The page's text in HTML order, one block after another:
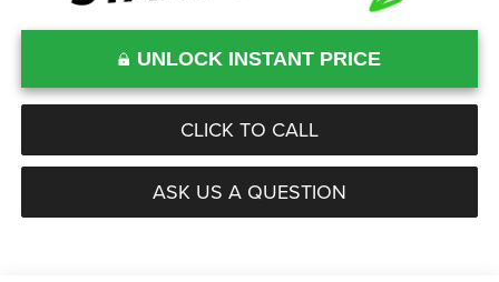
UNLOCK INSTANT PRICE
CLICK TO CALL
ASK US A QUESTION